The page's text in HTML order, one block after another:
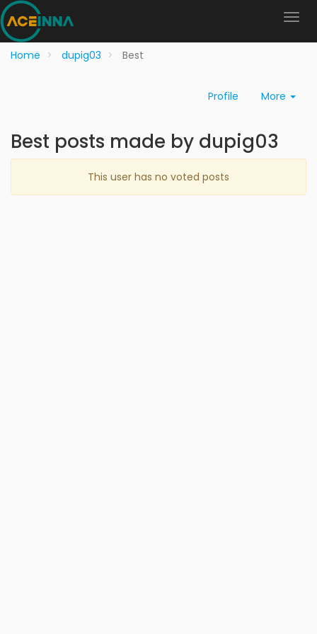
Home dupig03 Best
Profile More
Best posts made by dupig03
This user has no voted posts